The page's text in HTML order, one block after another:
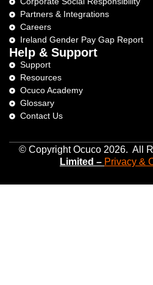
Partners & Integrations
Careers
Ireland Gender Pay Gap Report
Help & Support
Support
Resources
Ocuco Academy
Glossary
Contact Us
© Copyright Ocuco 2026. All
Limited – Privacy &